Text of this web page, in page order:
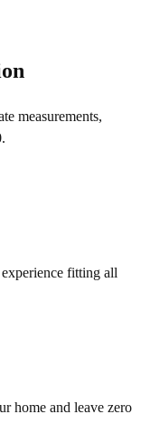
measurements,
fitting all
home and leave zero